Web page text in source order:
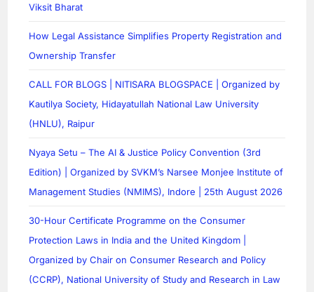
Viksit Bharat
How Legal Assistance Simplifies Property Registration and
Ownership Transfer
CALL FOR BLOGS | NITISARA BLOGSPACE | Organized by
Kautilya Society, Hidayatullah National Law University
(HNLU), Raipur
Nyaya Setu – The AI & Justice Policy Convention (3rd
Edition) | Organized by SVKM’s Narsee Monjee Institute of
Management Studies (NMIMS), Indore | 25th August 2026
30-Hour Certificate Programme on the Consumer
Protection Laws in India and the United Kingdom |
Organized by Chair on Consumer Research and Policy
(CCRP), National University of Study and Research in Law